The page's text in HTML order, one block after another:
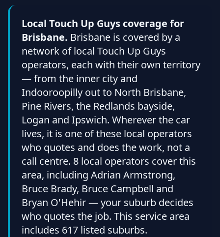
Local Touch Up Guys coverage for
Brisbane. Brisbane is covered by a
network of local Touch Up Guys
operators, each with their own territory
— from the inner city and
Indooroopilly out to North Brisbane,
Pine Rivers, the Redlands bayside,
Logan and Ipswich. Wherever the car
lives, it is one of these local operators
who quotes and does the work, not a
call centre. 8 local operators cover this
area, including Adrian Armstrong,
Bruce Brady, Bruce Campbell and
Bryan O'Hehir — your suburb decides
who quotes the job. This service area
includes 617 listed suburbs.